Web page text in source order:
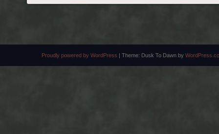
Proudly powered by WordPress | Theme: Dusk To Dawn by